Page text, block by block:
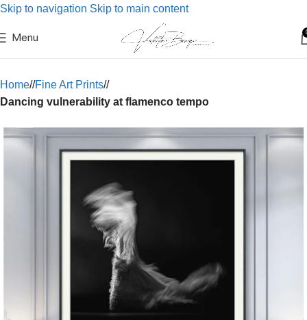
Skip to navigation Skip to main content
Menu
Home/ Fine Art Prints/
Dancing vulnerability at flamenco tempo